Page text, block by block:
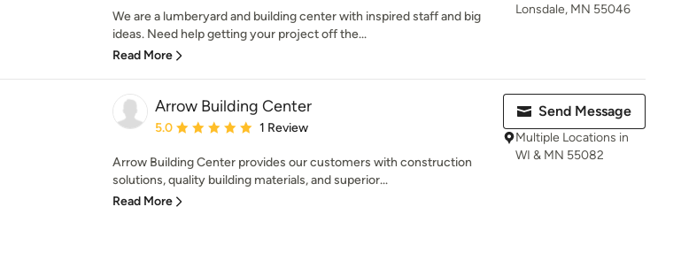
We are a lumberyard and building center with inspired staff and big
ideas. Need help getting your project off the...
Read More
Lonsdale, MN 55046
Arrow Building Center
Average rating: 5 out of 5 stars
5.0 1 Review
Arrow Building Center provides our customers with construction
solutions, quality building materials, and superior...
Read More
Send Message
Multiple Locations in
WI & MN 55082